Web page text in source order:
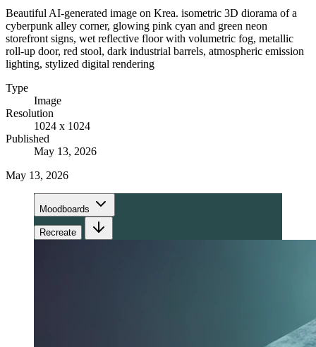
Beautiful AI-generated image on Krea. isometric 3D diorama of a
cyberpunk alley corner, glowing pink cyan and green neon
storefront signs, wet reflective floor with volumetric fog, metallic
roll-up door, red stool, dark industrial barrels, atmospheric emission
lighting, stylized digital rendering
Type
Image
Resolution
1024 x 1024
Published
May 13, 2026
May 13, 2026
Moodboards
Recreate